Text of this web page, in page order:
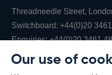
Our use of
Threadneedle Street,
Switchboard:+44(0)20
Enquiries:+44(0)20 3461